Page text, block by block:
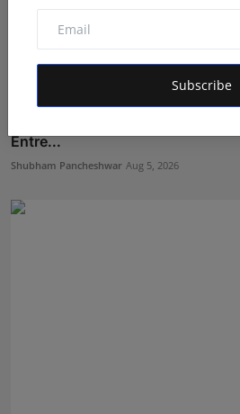
Subscribe
Entre...
Shubham Pancheshwar Aug 5, 2026